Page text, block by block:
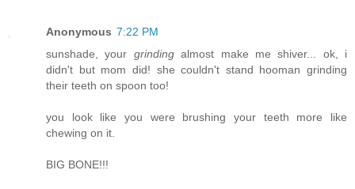
Anonymous 7:22 PM
sunshade, your grindingalmost make me shiver... ok, i
didn't but mom did! she couldn't stand hooman grinding
their teeth on spoon too!
you look like you were brushing your teeth more like
chewing on it.
BIG BONE!!!